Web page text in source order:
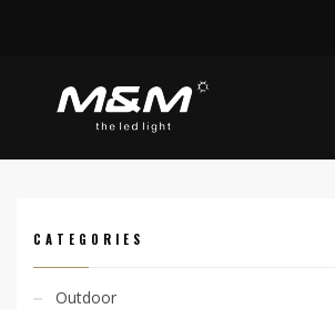
CATEGORIES
Outdoor